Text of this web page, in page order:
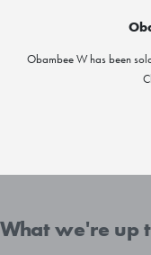
Obambee W has been
What we're up